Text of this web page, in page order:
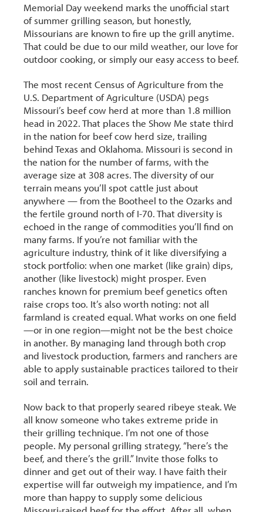
Memorial Day weekend marks the unofficial start
of summer grilling season, but honestly,
Missourians are known to fire up the grill anytime.
That could be due to our mild weather, our love for
outdoor cooking, or simply our easy access to beef.
The most recent Census of Agriculture from the
U.S. Department of Agriculture (USDA) pegs
Missouri’s beef cow herd at more than 1.8 million
head in 2022. That places the Show Me state third
in the nation for beef cow herd size, trailing
behind Texas and Oklahoma. Missouri is second in
the nation for the number of farms, with the
average size at 308 acres. The diversity of our
terrain means you’ll spot cattle just about
anywhere — from the Bootheel to the Ozarks and
the fertile ground north of I-70. That diversity is
echoed in the range of commodities you’ll find on
many farms. If you’re not familiar with the
agriculture industry, think of it like diversifying a
stock portfolio: when one market (like grain) dips,
another (like livestock) might prosper. Even
ranches known for premium beef genetics often
raise crops too. It’s also worth noting: not all
farmland is created equal. What works on one field
—or in one region—might not be the best choice
in another. By managing land through both crop
and livestock production, farmers and ranchers are
able to apply sustainable practices tailored to their
soil and terrain.
Now back to that properly seared ribeye steak. We
all know someone who takes extreme pride in
their grilling technique. I’m not one of those
people. My personal grilling strategy, “here’s the
beef, and there’s the grill.” Invite those folks to
dinner and get out of their way. I have faith their
expertise will far outweigh my impatience, and I’m
more than happy to supply some delicious